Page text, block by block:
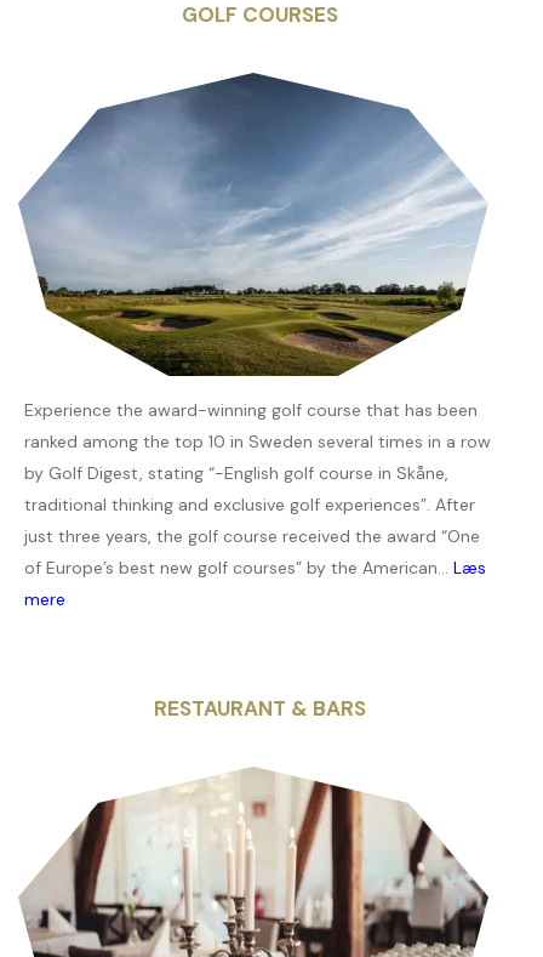
GOLF COURSES
Experience the award-winning golf course that has been
ranked among the top 10 in Sweden several times in a row
by Golf Digest, stating “-English golf course in Skåne,
traditional thinking and exclusive golf experiences”. After
just three years, the golf course received the award “One
of Europe’s best new golf courses” by the American... Læs
mere
RESTAURANT & BARS